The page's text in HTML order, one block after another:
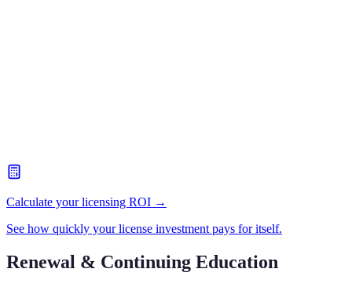
Calculate your licensing ROI →
See how quickly your license investment pays for itself.
Renewal & Continuing Education